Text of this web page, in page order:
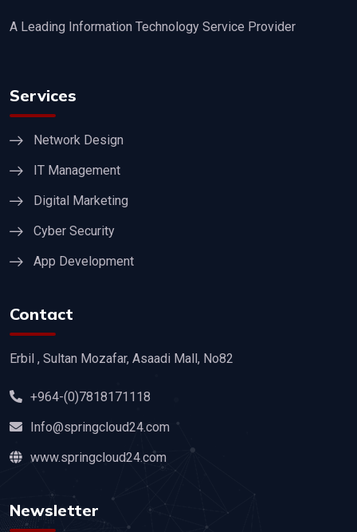
A Leading Information Technology Service Provider
Services
Network Design
IT Management
Digital Marketing
Cyber Security
App Development
Contact
Erbil , Sultan Mozafar, Asaadi Mall, No82
+964-(0)7818171118
Info@springcloud24.com
www.springcloud24.com
Newsletter